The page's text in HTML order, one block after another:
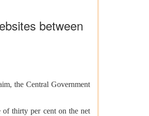
between
the Central Government
of thirty per cent on the net